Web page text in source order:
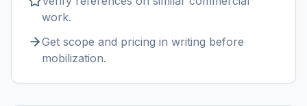
work.
Get scope and pricing in writing before
mobilization.